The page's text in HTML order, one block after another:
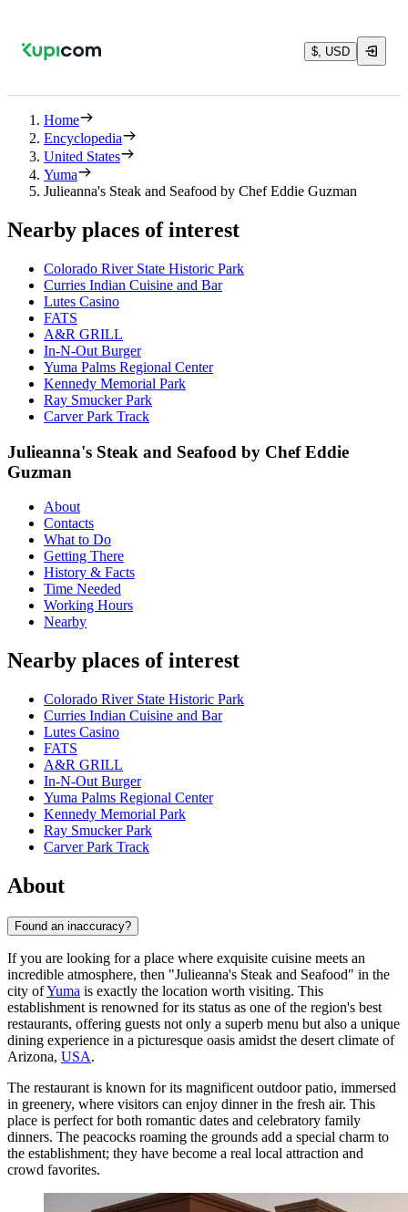
$, USD
Home
Encyclopedia
United States
Yuma
Julieanna's Steak and Seafood by Chef Eddie Guzman
Nearby places of interest
Colorado River State Historic Park
Curries Indian Cuisine and Bar
Lutes Casino
FATS
A&R GRILL
In-N-Out Burger
Yuma Palms Regional Center
Kennedy Memorial Park
Ray Smucker Park
Carver Park Track
Julieanna's Steak and Seafood by Chef Eddie
Guzman
About
Contacts
What to Do
Getting There
History & Facts
Time Needed
Working Hours
Nearby
Nearby places of interest
Colorado River State Historic Park
Curries Indian Cuisine and Bar
Lutes Casino
FATS
A&R GRILL
In-N-Out Burger
Yuma Palms Regional Center
Kennedy Memorial Park
Ray Smucker Park
Carver Park Track
About
Found an inaccuracy?
If you are looking for a place where exquisite cuisine meets an
incredible atmosphere, then "Julieanna's Steak and Seafood" in the
city ofYuma is exactly the location worth visiting. This
establishment is renowned for its status as one of the region's best
restaurants, offering guests not only a superb menu but also a unique
dining experience in a picturesque oasis amidst the desert climate of
Arizona, USA.
The restaurant is known for its magnificent outdoor patio, immersed
in greenery, where visitors can enjoy dinner in the fresh air. This
place is perfect for both romantic dates and celebratory family
dinners. The peacocks roaming the grounds add a special charm to
the establishment; they have become a real local attraction and
crowd favorites.